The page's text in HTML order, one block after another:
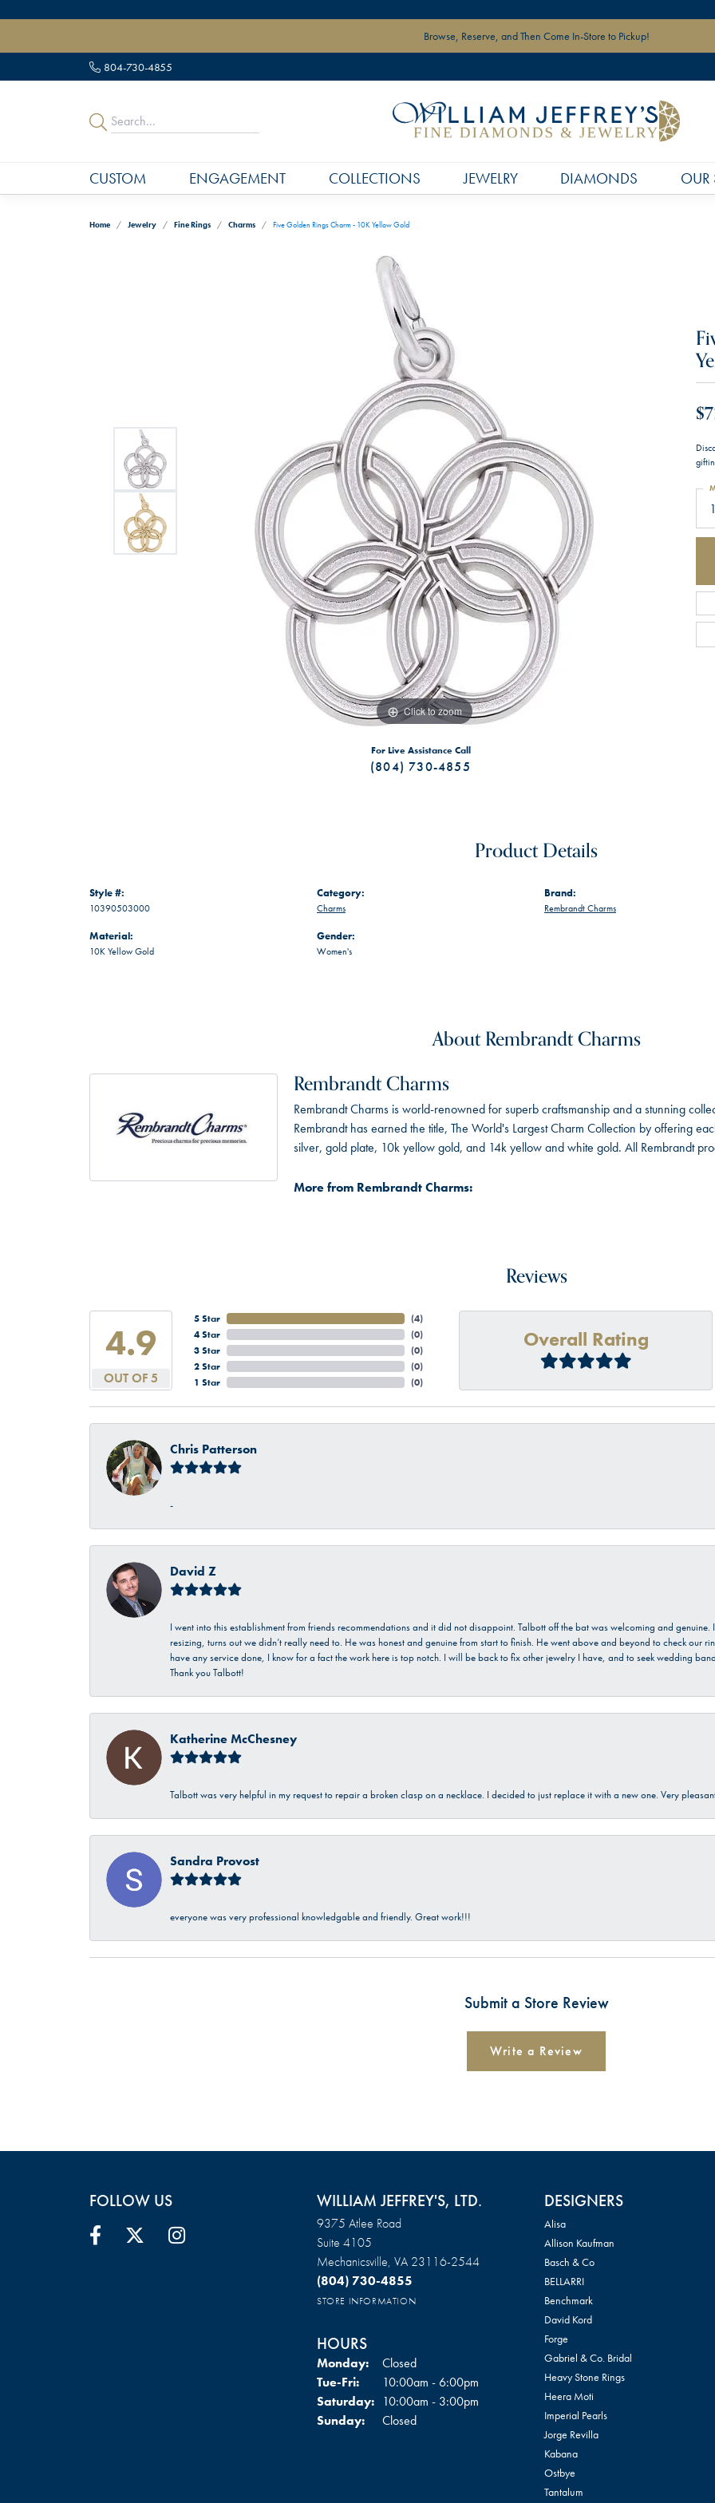
Browse, Reserve, and Then Come In-Store to Pickup!
804-730-4855
CUSTOM ENGAGEMENT COLLECTIONS JEWELRY DIAMONDS OUR
Home Jewelry Fine Rings Charms Five Golden Rings Charm - 10K Yellow Gold
Click to zoom
For Live Assistance Call
(804) 730-4855
Product Details
Style #:
10390503000
Material:
10K Yellow Gold
Category:
Charms
Gender:
Women's
Brand:
Rembrandt Charms
About Rembrandt Charms
Rembrandt Charms
Rembrandt Charms is world-renowned for superb craftsmanship and a stunning
Rembrandt has earned the title, The World's Largest Charm Collection by offering
silver, gold plate, 10k yellow gold, and 14k yellow and white gold. All Rembrandt
More from Rembrandt Charms:
Reviews
4.9
OUT OF 5
5 Star
4 Star
3 Star
2 Star
1 Star
(4)
(0)
(0)
(0)
(0)
Overall Rating
Chris Patterson
-
David Z
I went into this establishment from friends recommendations and it did not disappoint. Talbott off the bat was welcoming and
resizing, turns out we didn’t really need to. He was honest and genuine from start to finish. He went above and beyond to check our
have any service done, I know for a fact the work here is top notch. I will be back to fix other jewelry I have, and to seek wedding
Thank you Talbott!
Katherine McChesney
Talbott was very helpful in my request to repair a broken clasp on a necklace. I decided to just replace it with a new one. Very
Sandra Provost
everyone was very professional knowledgable and friendly. Great work!!!
Submit a Store Review
Write a Review
FOLLOW US WILLIAM JEFFREY'S, LTD.
9375 Atlee Road
Suite 4105
Mechanicsville, VA 23116-2544
(804) 730-4855
STORE INFORMATION
HOURS
Monday:
Closed
Tue-Fri:Tuesday - Friday:
10:00am - 6:00pm
Saturday: 10:00am - 3:00pm
Sunday:
Closed
DESIGNERS
Alisa
Allison Kaufman
Basch & Co
BELLARRI
Benchmark
David Kord
Forge
Gabriel & Co. Bridal
Heavy Stone Rings
Heera Moti
Imperial Pearls
Jorge Revilla
Kabana
Ostbye
Tantalum